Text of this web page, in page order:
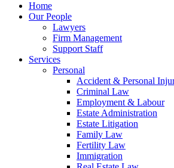
Home
Our People
Lawyers
Firm Management
Support Staff
Services
Personal
Accident & Personal
Criminal Law
Employment & Labour
Estate Administration
Estate Litigation
Family Law
Fertility Law
Immigration